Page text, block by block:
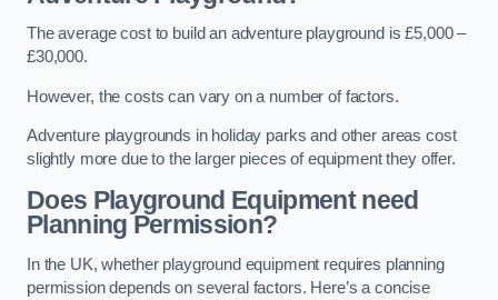
The average cost to build an adventure playground is £5,000 –
£30,000.
However, the costs can vary on a number of factors.
Adventure playgrounds in holiday parks and other areas cost
slightly more due to the larger pieces of equipment they offer.
Does Playground Equipment need
Planning Permission?
In the UK, whether playground equipment requires planning
permission depends on several factors. Here’s a concise